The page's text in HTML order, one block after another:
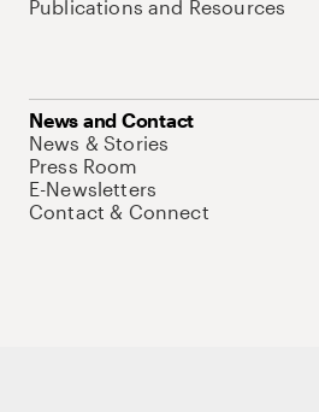
Publications and Resources
News and Contact
News & Stories
Press Room
E-Newsletters
Contact & Connect